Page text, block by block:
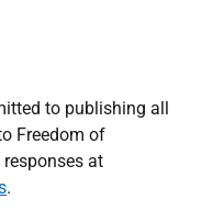
to publishing all
Freedom of
at
.